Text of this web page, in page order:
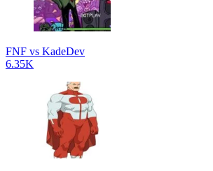
FNF vs KadeDev
6.35K